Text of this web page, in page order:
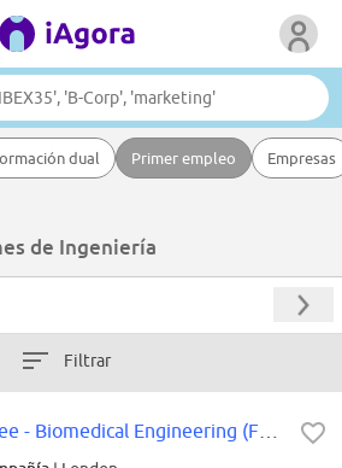
dual Primer empleo Empresas
de Ingeniería
Filtrar